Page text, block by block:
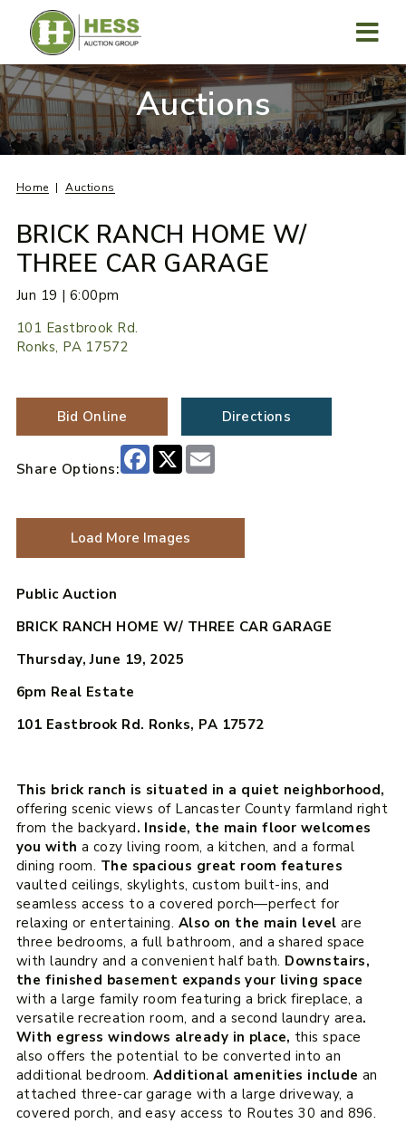
content
Auctions
Home Auctions
BRICK RANCH HOME W/
THREE CAR GARAGE
Jun 19 | 6:00pm
101 Eastbrook Rd.
Ronks, PA 17572
Bid Online Directions
Share Options:
Facebook
X
Load More Images
Public Auction
BRICK RANCH HOME W/ THREE CAR GARAGE
Thursday, June 19, 2025
6pm Real Estate
101 Eastbrook Rd. Ronks, PA 17572
This brick ranch is situated in a quiet neighborhood,
offering scenic views of Lancaster County farmland right
from the backyard. Inside, the main floor welcomes
you with a cozy living room, a kitchen, and a formal
dining room. The spacious great room features
vaulted ceilings, skylights, custom built-ins, and
seamless access to a covered porch—perfect for
relaxing or entertaining. Also on the main level are
three bedrooms, a full bathroom, and a shared space
with laundry and a convenient half bath. Downstairs,
the finished basement expands your living space
with a large family room featuring a brick fireplace, a
versatile recreation room, and a second laundry area.
With egress windows already in place, this space
also offers the potential to be converted into an
additional bedroom. Additional amenities include an
attached three-car garage with a large driveway, a
covered porch, and easy access to Routes 30 and 896.